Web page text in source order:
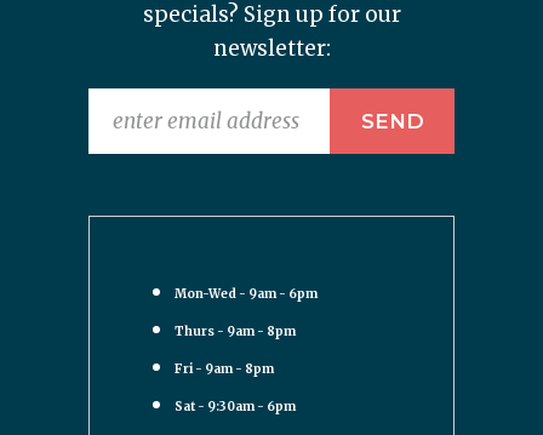
specials? Sign up for our
newsletter:
Mon-Wed - 9am - 6pm
Thurs - 9am - 8pm
Fri - 9am - 8pm
Sat - 9:30am - 6pm